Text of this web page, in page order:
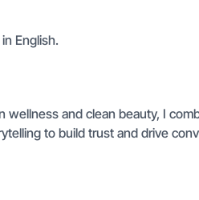
English.
wellness and clean beauty, I
to build trust and drive